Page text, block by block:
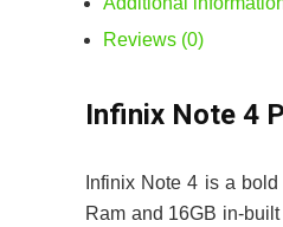
Reviews (0)
Infinix Note 4
Infinix Note 4 is a
Ram and 16GB in-